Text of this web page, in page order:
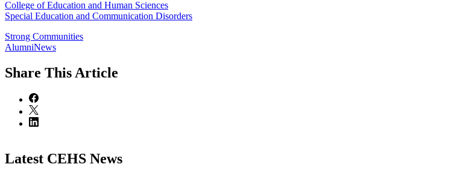
College of Education and Human Sciences
Special Education and Communication Disorders
Strong Communities
AlumniNews
Share This Article
Latest CEHS News